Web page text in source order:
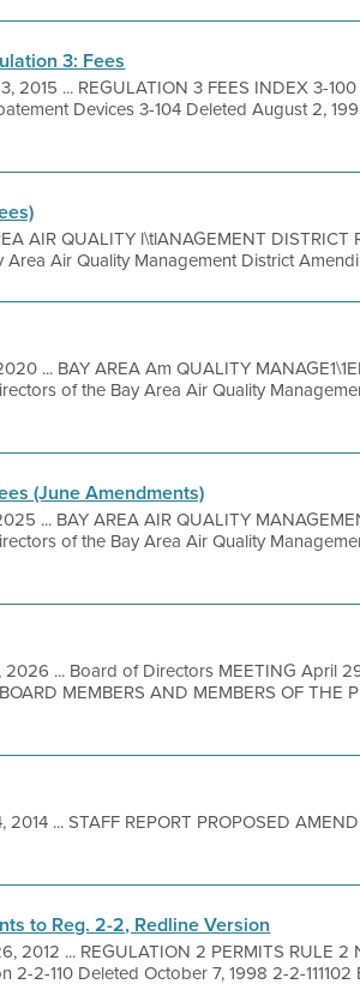
3: Fees
2015 ... REGULATION 3 FEES INDEX 3-
Devices 3-104 Deleted August 2,
AIR QUALITY l\tlANAGEMENT
Air Quality Management District
... BAY AREA Am QUALITY
of the Bay Area Air Quality
(June Amendments)
... BAY AREA AIR QUALITY
of the Bay Area Air Quality
... Board of Directors MEETING April
MEMBERS AND MEMBERS OF
2014 ... STAFF REPORT PROPOSED
to Reg. 2-2, Redline Version
2012 ... REGULATION 2 PERMITS RULE
2-2-110 Deleted October 7, 1998 2-2-